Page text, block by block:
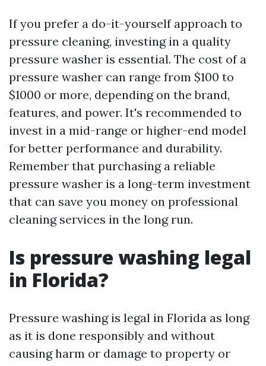
If you prefer a do-it-yourself approach to
pressure cleaning, investing in a quality
pressure washer is essential. The cost of a
pressure washer can range from $100 to
$1000 or more, depending on the brand,
features, and power. It's recommended to
invest in a mid-range or higher-end model
for better performance and durability.
Remember that purchasing a reliable
pressure washer is a long-term investment
that can save you money on professional
cleaning services in the long run.
Is pressure washing legal
in Florida?
Pressure washing is legal in Florida as long
as it is done responsibly and without
causing harm or damage to property or